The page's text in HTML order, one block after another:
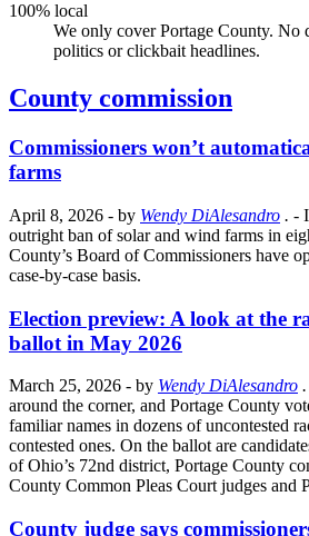
100% local
We only cover Portage County. No
politics or clickbait headlines.
County commission
Commissioners won’t
farms
April 8, 2026 - by Wendy DiAlesandro . -
outright ban of solar and wind farms in
County’s Board of Commissioners have
case-by-case basis.
Election preview: A look at the
ballot in May 2026
March 25, 2026 - by Wendy DiAlesandro .
around the corner, and Portage County
familiar names in dozens of uncontested
contested ones. On the ballot are
of Ohio’s 72nd district, Portage County
County Common Pleas Court judges and
County judge says